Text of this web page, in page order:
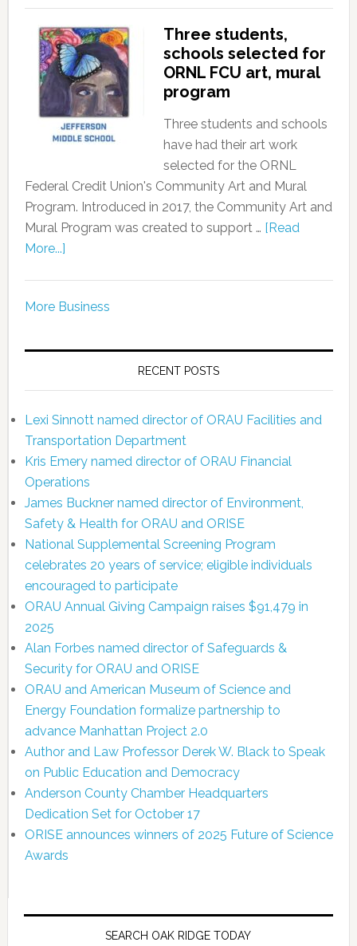
Three students,
schools selected for
ORNL FCU art, mural
program
Three students and schools
have had their art work
selected for the ORNL
Federal Credit Union's Community Art and Mural
Program. Introduced in 2017, the Community Art and
Mural Program was created to support … [Read
More...]
More Business
RECENT POSTS
Lexi Sinnott named director of ORAU Facilities and
Transportation Department
Kris Emery named director of ORAU Financial
Operations
James Buckner named director of Environment,
Safety & Health for ORAU and ORISE
National Supplemental Screening Program
celebrates 20 years of service; eligible individuals
encouraged to participate
ORAU Annual Giving Campaign raises $91,479 in
2025
Alan Forbes named director of Safeguards &
Security for ORAU and ORISE
ORAU and American Museum of Science and
Energy Foundation formalize partnership to
advance Manhattan Project 2.0
Author and Law Professor Derek W. Black to Speak
on Public Education and Democracy
Anderson County Chamber Headquarters
Dedication Set for October 17
ORISE announces winners of 2025 Future of Science
Awards
SEARCH OAK RIDGE TODAY